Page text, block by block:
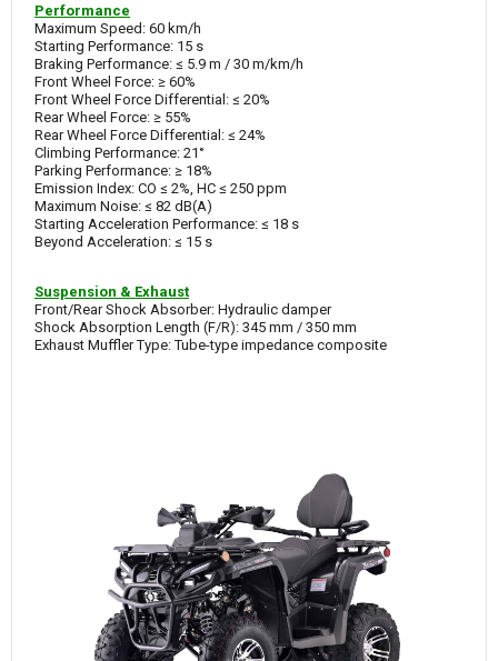
Performance
Maximum Speed: 60 km/h
Starting Performance: 15 s
Braking Performance: ≤ 5.9 m / 30 m/km/h
Front Wheel Force: ≥ 60%
Front Wheel Force Differential: ≤ 20%
Rear Wheel Force: ≥ 55%
Rear Wheel Force Differential: ≤ 24%
Climbing Performance: 21°
Parking Performance: ≥ 18%
Emission Index: CO ≤ 2%, HC ≤ 250 ppm
Maximum Noise: ≤ 82 dB(A)
Starting Acceleration Performance: ≤ 18 s
Beyond Acceleration: ≤ 15 s
Suspension & Exhaust
Front/Rear Shock Absorber: Hydraulic damper
Shock Absorption Length (F/R): 345 mm / 350 mm
Exhaust Muffler Type: Tube-type impedance composite